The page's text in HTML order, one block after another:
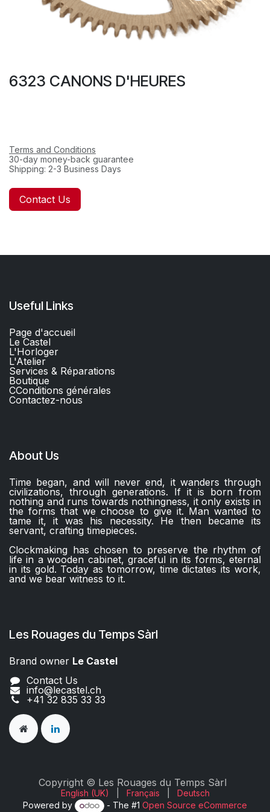
6323 CANONS D'HEURES
Terms and Conditions
30-day money-back guarantee
Shipping: 2-3 Business Days
Contact Us
Useful Links
Page d'accueil
Le Castel
L'Horloger
L'Atelier
Services & Réparations
Boutique
CConditions générales
Contactez-nous​
About Us
Time began, and will never end, it wanders through
civilizations, through generations. If it is born from
nothing and runs towards nothingness, it only exists in
the forms that we choose to give it. Man wanted to
tame it, it was his necessity. He then became its
servant, crafting timepieces.
Clockmaking has chosen to preserve the rhythm of
life in a wooden cabinet, graceful in its forms, eternal
in its gold. Today as tomorrow, time dictates its work,
and we bear witness to it.
Les Rouages du Temps Sàrl
Brand owner Le Castel​​
Contact Us
info@lecastel.ch
+41 32 835 33 33
Copyright © Les Rouages du Temps Sàrl
English (UK) Français
Deutsch
Powered by
- The #1 Open Source eCommerce